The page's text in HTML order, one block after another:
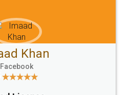
CHOOSE